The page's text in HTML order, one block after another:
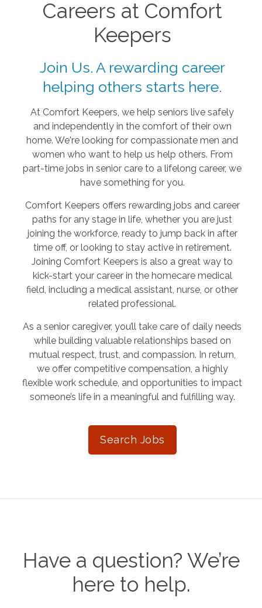
Careers at Comfort
Keepers
Join Us. A rewarding career
helping others starts here.
At Comfort Keepers, we help seniors live safely
and independently in the comfort of their own
home. We're looking for compassionate men and
women who want to help us help others. From
part-time jobs in senior care to a lifelong career, we
have something for you.
Comfort Keepers offers rewarding jobs and career
paths for any stage in life, whether you are just
joining the workforce, ready to jump back in after
time off, or looking to stay active in retirement.
Joining Comfort Keepers is also a great way to
kick-start your career in the homecare medical
field, including a medical assistant, nurse, or other
related professional.
As a senior caregiver, you’ll take care of daily needs
while building valuable relationships based on
mutual respect, trust, and compassion. In return,
we offer competitive compensation, a highly
flexible work schedule, and opportunities to impact
someone’s life in a meaningful and fulfilling way.
Search Jobs
Have a question? We’re
here to help.